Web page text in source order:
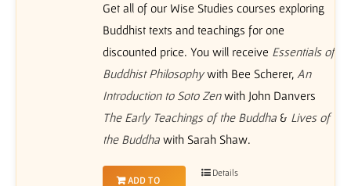
Get all of our Wise Studies courses exploring
Buddhist texts and teachings for one
discounted price. You will receive Essentials of
Buddhist Philosophywith Bee Scherer, An
Introduction to Soto Zenwith John Danvers
The Early Teachings of the Buddha& Lives of
the Buddhawith Sarah Shaw.
ADD TO
Details